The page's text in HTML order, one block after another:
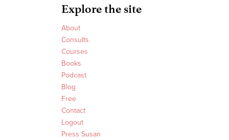
Explore the site
About
Consults
Courses
Books
Podcast
Blog
Free
Contact
Logout
Press Susan